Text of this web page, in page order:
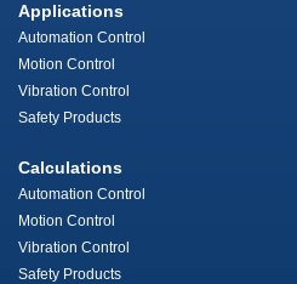
Applications
Automation Control
Motion Control
Vibration Control
Safety Products
Calculations
Automation Control
Motion Control
Vibration Control
Safety Products